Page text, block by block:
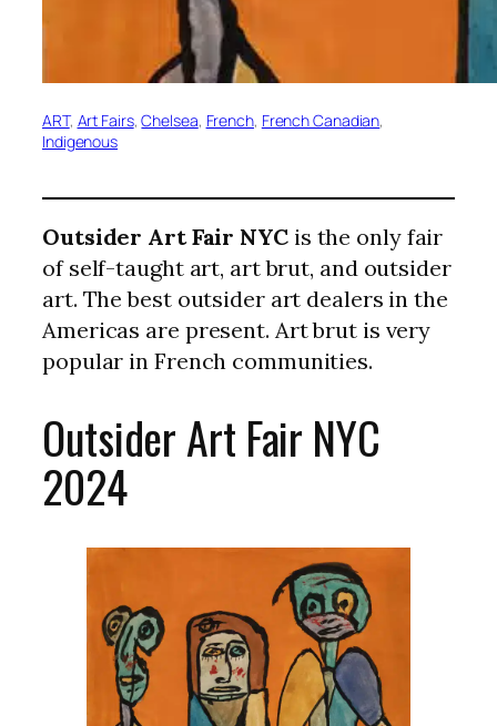
ART, Art Fairs, Chelsea, French, French Canadian
Indigenous
Outsider Art Fair NYCis the only fair
of self-taught art, art brut, and outsider
art. The best outsider art dealers in the
Americas are present. Art brut is very
popular in French communities.
Outsider Art Fair NYC
2024